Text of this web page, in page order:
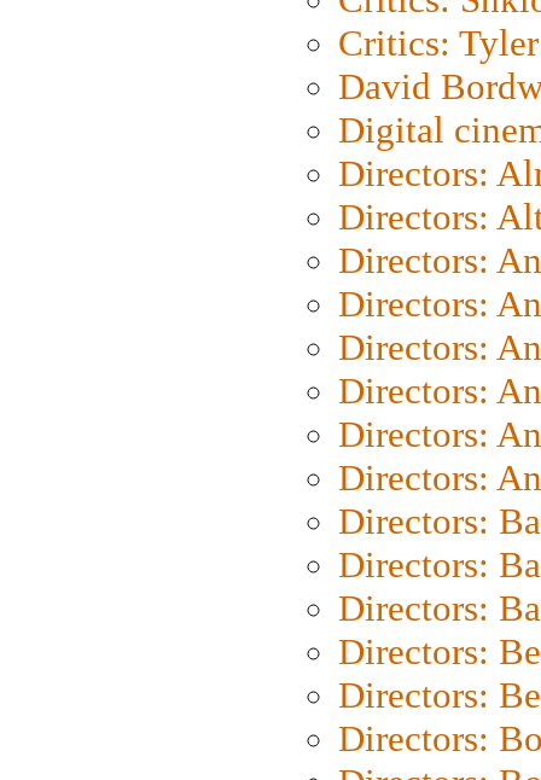
Critics: Tyler
David
Digital
Directors:
Directors:
Directors:
Directors:
Directors:
Directors:
Directors:
Directors:
Directors:
Directors:
Directors:
Directors:
Directors:
Directors: